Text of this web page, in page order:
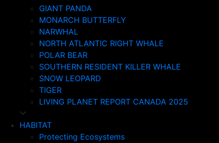
GIANT PANDA
MONARCH BUTTERFLY
NARWHAL
NORTH ATLANTIC RIGHT WHALE
POLAR BEAR
SOUTHERN RESIDENT KILLER WHALE
SNOW LEOPARD
TIGER
LIVING PLANET REPORT CANADA 2025
HABITAT
Protecting Ecosystems